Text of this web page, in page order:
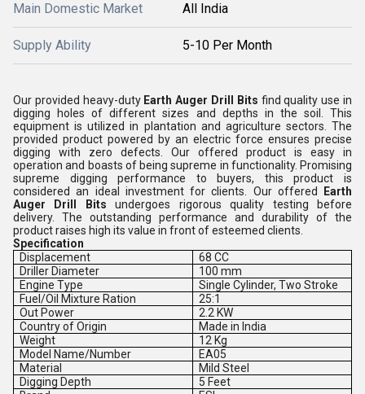
Main Domestic Market All India
Supply Ability 5-10 Per Month
Our provided heavy-duty Earth Auger Drill Bits find quality use in
digging holes of different sizes and depths in the soil. This
equipment is utilized in plantation and agriculture sectors. The
provided product powered by an electric force ensures precise
digging with zero defects. Our offered product is easy in
operation and boasts of being supreme in functionality. Promising
supreme digging performance to buyers, this product is
considered an ideal investment for clients. Our offered
Earth
Auger Drill Bitsundergoes rigorous quality testing before
delivery. The outstanding performance and durability of the
product raises high its value in front of esteemed clients.
Specification
Displacement
68 CC
Driller Diameter
100 mm
Engine Type
Single Cylinder, Two Stroke
Fuel/Oil Mixture Ration
25:1
Out Power
2.2 KW
Country of Origin
Made in India
Weight
12 Kg
Model Name/Number
EA05
Material
Mild Steel
Digging Depth
5 Feet